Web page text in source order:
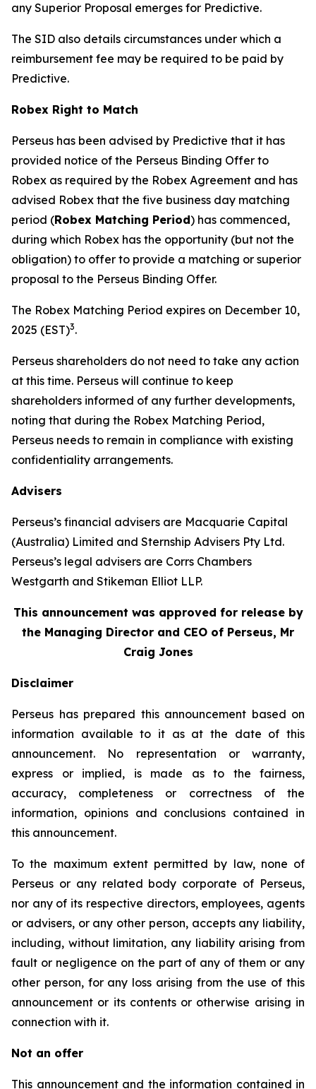
any Superior Proposal emerges for Predictive.
The SID also details circumstances under which a
reimbursement fee may be required to be paid by
Predictive.
Robex Right to Match
Perseus has been advised by Predictive that it has
provided notice of the Perseus Binding Offer to
Robex as required by the Robex Agreement and has
advised Robex that the five business day matching
period (Robex Matching Period) has commenced,
during which Robex has the opportunity (but not the
obligation) to offer to provide a matching or superior
proposal to the Perseus Binding Offer.
The Robex Matching Period expires on December 10,
2025 (EST)3.
Perseus shareholders do not need to take any action
at this time. Perseus will continue to keep
shareholders informed of any further developments,
noting that during the Robex Matching Period,
Perseus needs to remain in compliance with existing
confidentiality arrangements.
Advisers
Perseus’s financial advisers are Macquarie Capital
(Australia) Limited and Sternship Advisers Pty Ltd.
Perseus’s legal advisers are Corrs Chambers
Westgarth and Stikeman Elliot LLP.
This announcement was approved for release by
the Managing Director and CEO of Perseus, Mr
Craig Jones
Disclaimer
Perseus has prepared this announcement based on
information available to it as at the date of this
announcement. No representation or warranty,
express or implied, is made as to the fairness,
accuracy, completeness or correctness of the
information, opinions and conclusions contained in
this announcement.
To the maximum extent permitted by law, none of
Perseus or any related body corporate of Perseus,
nor any of its respective directors, employees, agents
or advisers, or any other person, accepts any liability,
including, without limitation, any liability arising from
fault or negligence on the part of any of them or any
other person, for any loss arising from the use of this
announcement or its contents or otherwise arising in
connection with it.
Not an offer
This announcement and the information contained in